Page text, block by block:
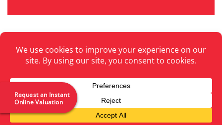
Request an Instant
Online Valuation
Privacy Policy
Copyright 2026 ©Premier Properties Perth
Website by
The Cunningly Good Group